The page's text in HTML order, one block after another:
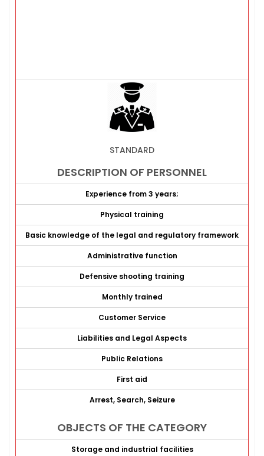
STANDARD
DESCRIPTION OF PERSONNEL
Experience from 3 years;
Physical training
Basic knowledge of the legal and regulatory framework
Administrative function
Defensive shooting training
Monthly trained
Customer Service
Liabilities and Legal Aspects
Public Relations
First aid
Arrest, Search, Seizure
OBJECTS OF THE CATEGORY
Storage and industrial facilities